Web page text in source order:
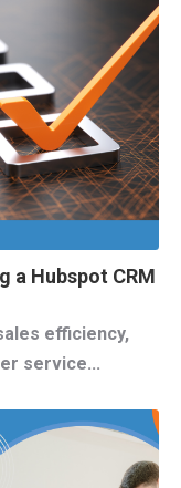
a Hubspot CRM
efficiency,
service...